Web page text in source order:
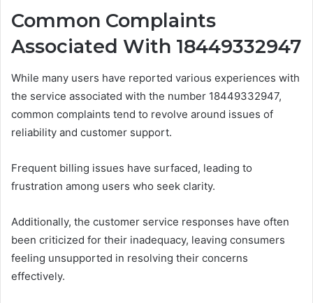
Common Complaints
Associated With 18449332947
While many users have reported various experiences with
the service associated with the number 18449332947,
common complaints tend to revolve around issues of
reliability and customer support.
Frequent billing issues have surfaced, leading to
frustration among users who seek clarity.
Additionally, the customer service responses have often
been criticized for their inadequacy, leaving consumers
feeling unsupported in resolving their concerns
effectively.